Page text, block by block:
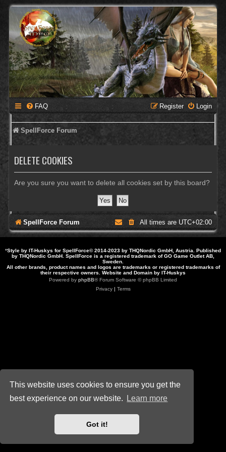
This website uses cookies to ensure you get the
best experience on our website.
Learn more
Got it!
FAQ Login
Register
SpellForce Forum
DELETE COOKIES
Are you sure you want to delete all cookies set by this board?
SpellForce Forum All times are UTC+02:00
*Style by IT-Huskys for SpellForce© 2014-2023 by THQNordic GmbH, Austria. Published
by THQNordic GmbH. SpellForce is a registered trademark of GO Game Outlet AB,
Sweden.
All other brands, product names and logos are trademarks or registered trademarks of
their respective owners. Website and Domain by IT-Huskys
Powered by phpBB® Forum Software © phpBB Limited
Privacy| Terms